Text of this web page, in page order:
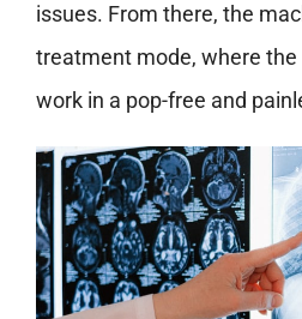
issues. From there, the
treatment mode, where
work in a pop-free and